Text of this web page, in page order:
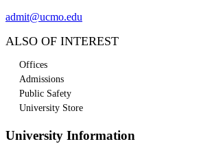
admit@ucmo.edu
ALSO OF INTEREST
Offices
Admissions
Public Safety
University Store
University Information